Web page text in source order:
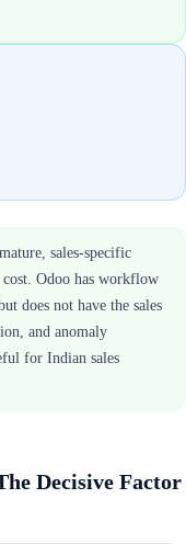
sales-specific
Odoo has workflow
does not have the sales
and anomaly
for Indian sales
Decisive Factor